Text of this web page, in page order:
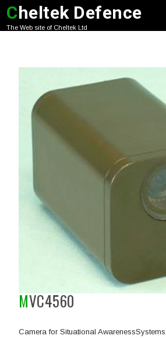
Cheltek Defence
The Web site of Cheltek Ltd
MVC4560
Camera for Situational